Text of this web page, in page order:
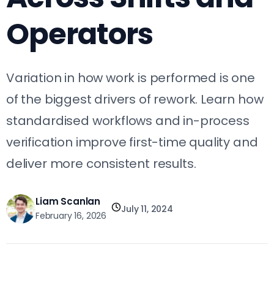
Operators
Variation in how work is performed is one
of the biggest drivers of rework. Learn how
standardised workflows and in-process
verification improve first-time quality and
deliver more consistent results.
Liam Scanlan
February 16, 2026
July 11, 2024